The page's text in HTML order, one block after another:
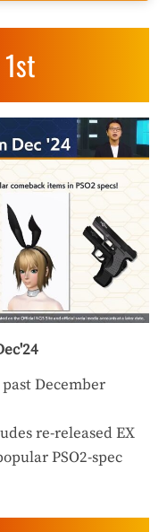
December
re-released EX
PSO2-spec